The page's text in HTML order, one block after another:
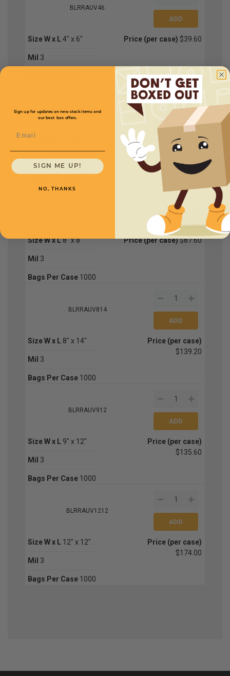
BLRRAUV46
Size W x L 4" x 6"
Mil 3
Price (per case) $39.60
Size W x L
Mil3
Bags Per Case1000
Price (per case)$67.20
Size W x L8" x 8"
Mil 3
Bags Per Case 1000
Price (per case)$87.60
BLRRAUV814
Size W x L 8" x 14"
Mil 3
Bags Per Case 1000
Price (per case)
$139.20
BLRRAUV912
Size W x L 9" x 12"
Mil 3
Bags Per Case 1000
Price (per case)
$135.60
BLRRAUV1212
Size W x L 12" x 12"
Mil 3
Bags Per Case 1000
Price (per case)
$174.00
Sign up for updates on new stock items and
our best box offers.
SIGN ME UP!
NO, THANKS